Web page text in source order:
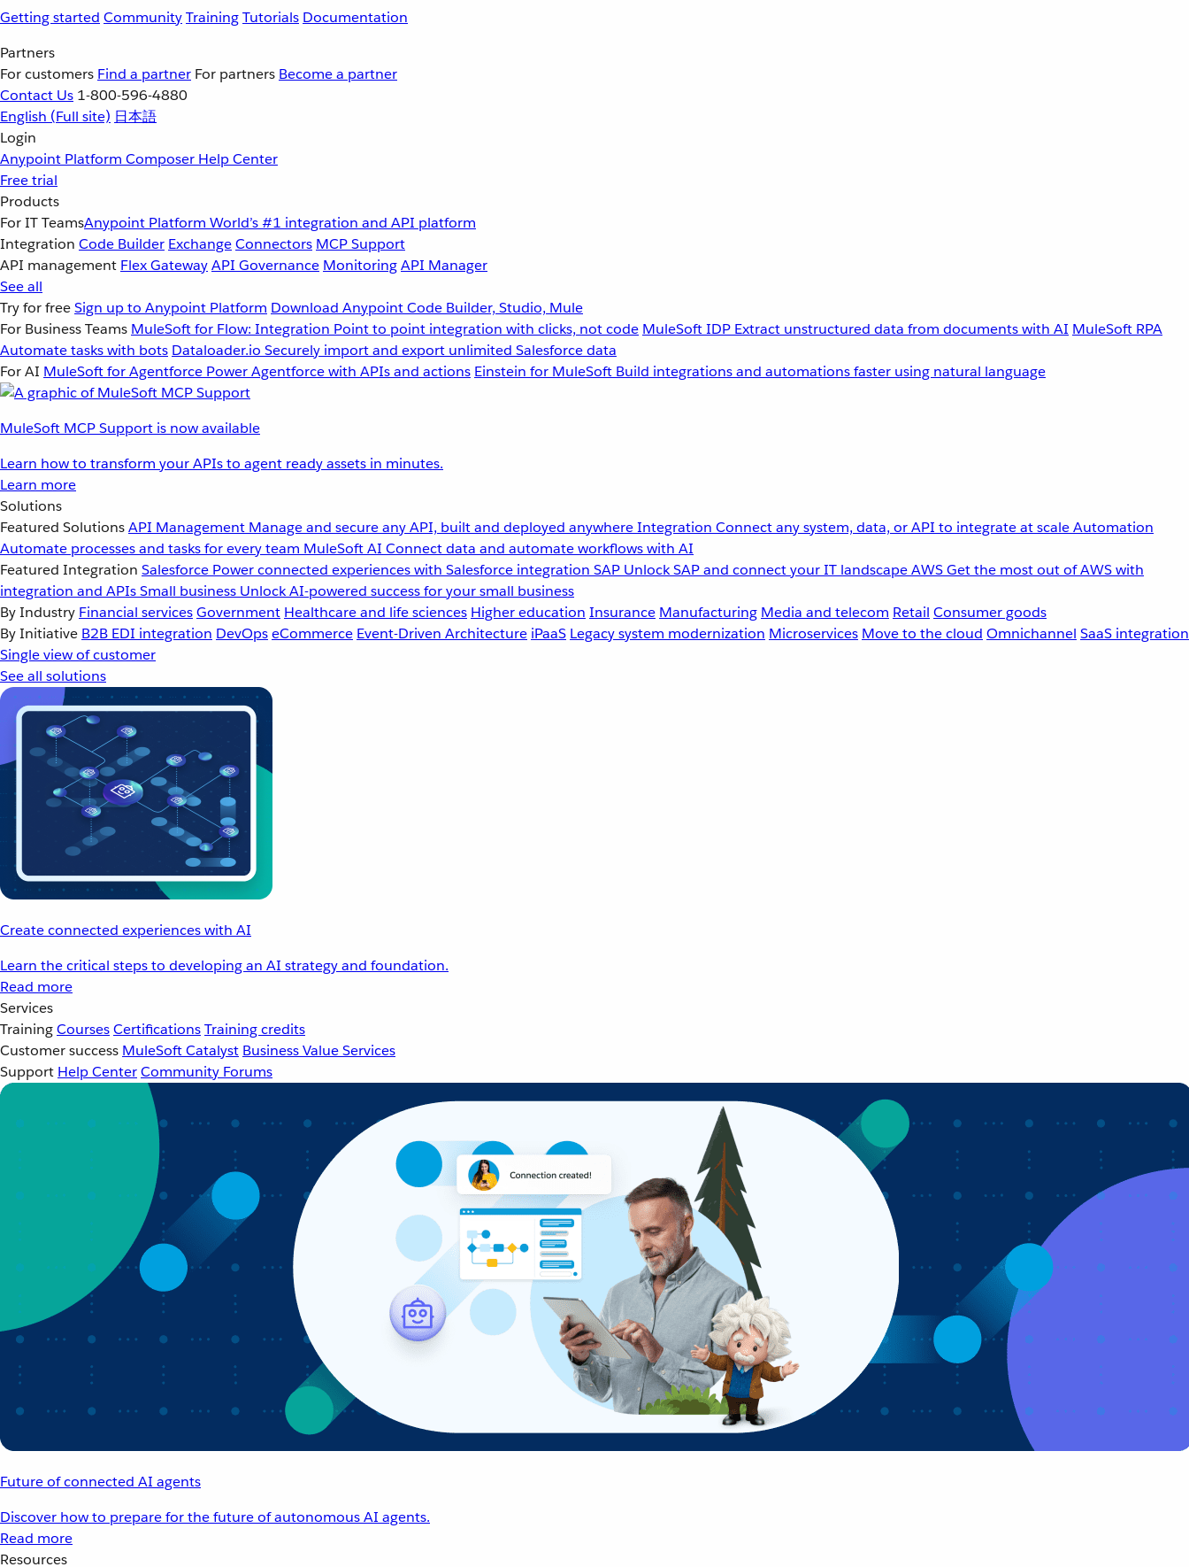
Getting started CommunityTrainingTutorials Documentation
Partners
For customers Find a partner For partners Become a partner
Contact Us 1-800-596-4880
English (Full site) 日本語
Login
Anypoint Platform Composer Help Center
Free trial
Products
For IT TeamsAnypoint Platform World’s #1 integration and API platform
Integration Code Builder ExchangeConnectors MCP Support
API management Flex GatewayAPI Governance MonitoringAPI Manager
See all
Try for freeSign up to Anypoint Platform Download Anypoint Code Builder, Studio, Mule
For Business Teams MuleSoft for Flow: Integration Point to point integration with clicks, not code MuleSoft IDP Extract unstructured data from documents with AI MuleSoft RPA
Automate tasks with bots Dataloader.io Securely import and export unlimited Salesforce data
For AI MuleSoft for Agentforce Power Agentforce with APIs and actions Einstein for MuleSoft Build integrations and automations faster using natural language
MuleSoft MCP Support is now available
Learn how to transform your APIs to agent ready assets in minutes.
Learn more
Solutions
Featured SolutionsAPI Management Manage and secure any API, built and deployed anywhereIntegration Connect any system, data, or API to integrate at scaleAutomation
Automate processes and tasks for every team MuleSoft AI Connect data and automate workflows with AI
Featured Integration Salesforce Power connected experiences with Salesforce integration SAP Unlock SAP and connect your IT landscapeAWSGet the most out of AWS with
integration and APIsSmall business Unlock AI-powered success for your small business
By Industry Financial servicesGovernment Healthcare and life sciences Higher education Insurance Manufacturing Media and telecom Retail Consumer goods
By Initiative B2B EDI integration DevOpseCommerce Event-Driven Architecture iPaaS Legacy system modernization Microservices Move to the cloud Omnichannel SaaS integration
Single view of customer
See all solutions
Create connected experiences with AI
Learn the critical steps to developing an AI strategy and foundation.
Read more
Services
TrainingCoursesCertificationsTraining credits
Customer success MuleSoft Catalyst Business Value Services
Support Help CenterCommunity Forums
Future of connected AI agents
Discover how to prepare for the future of autonomous AI agents.
Read more
Resources